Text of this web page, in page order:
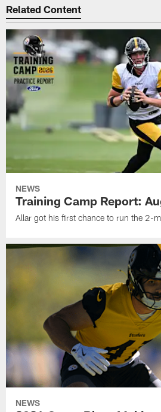
Related Content
NEWS
Training Camp Report:
Allar got his first chance to run the 2-
NEWS